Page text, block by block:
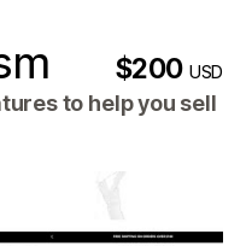
$200USD
to help you sell